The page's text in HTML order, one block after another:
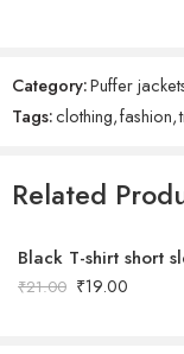
There are no reviews
Category:Puffer
Tags:clothing,fashion,
Related
Black T-shirt short
₹21.00 ₹19.00